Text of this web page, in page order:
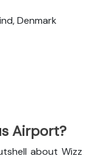
Denmark
Airport?
about Wizz